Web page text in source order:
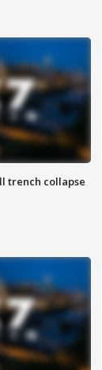
trench collapse